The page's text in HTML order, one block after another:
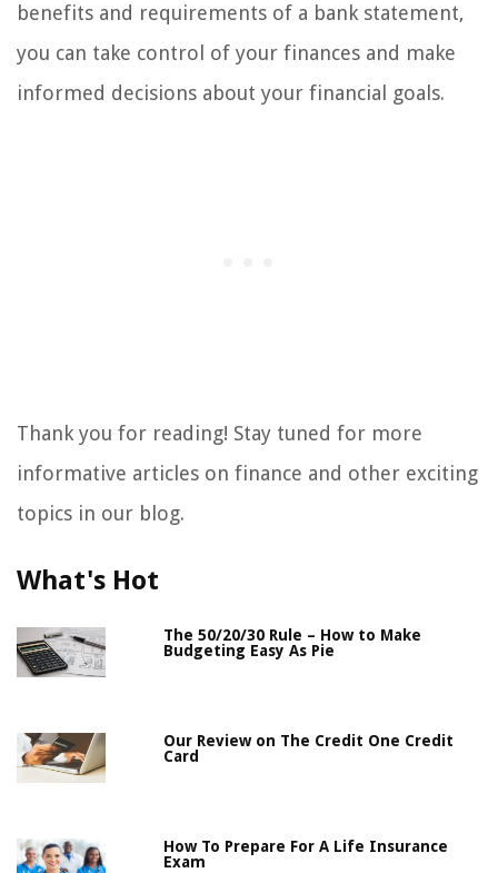
benefits and requirements of a bank statement,
you can take control of your finances and make
informed decisions about your financial goals.
Thank you for reading! Stay tuned for more
informative articles on finance and other exciting
topics in our blog.
What's Hot
The 50/20/30 Rule – How to Make
Budgeting Easy As Pie
Our Review on The Credit One Credit
Card
How To Prepare For A Life Insurance
Exam